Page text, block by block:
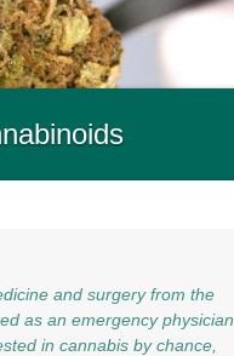
and surgery from the
as an emergency physician
in cannabis by chance,